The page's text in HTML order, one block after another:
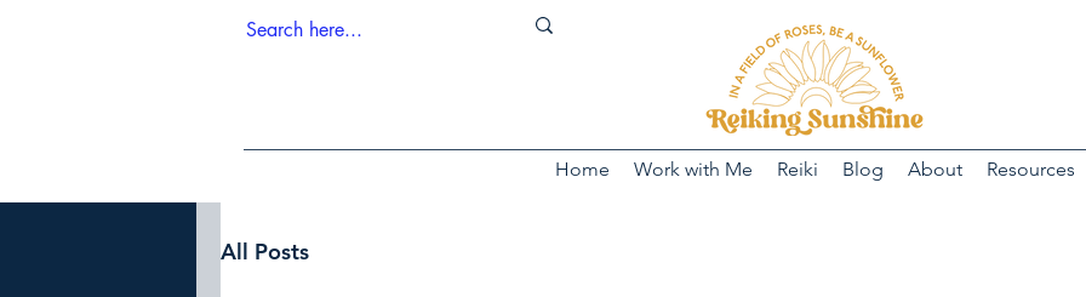
Home Work with Me Reiki Blog About Resources
All Posts